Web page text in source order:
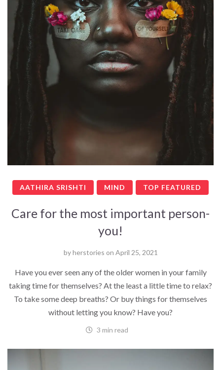
AATHIRA SRISHTI MIND TOP FEATURED
Care for the most important person-
you!
byherstories on April 25, 2021
Have you ever seen any of the older women in your family
taking time for themselves? At the least a little time to relax?
To take some deep breaths? Or buy things for themselves
without letting you know? Have you?
3 min read